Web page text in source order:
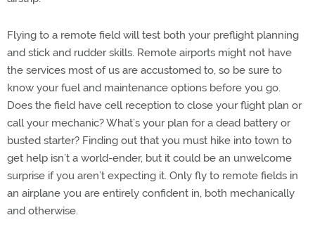
Flying to a remote field will test both your preflight planning
and stick and rudder skills. Remote airports might not have
the services most of us are accustomed to, so be sure to
know your fuel and maintenance options before you go.
Does the field have cell reception to close your flight plan or
call your mechanic? What’s your plan for a dead battery or
busted starter? Finding out that you must hike into town to
get help isn’t a world-ender, but it could be an unwelcome
surprise if you aren’t expecting it. Only fly to remote fields in
an airplane you are entirely confident in, both mechanically
and otherwise.